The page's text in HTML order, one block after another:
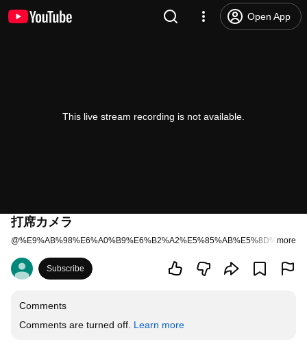
Open App
This live stream recording is not available.
打席カメラ
@ more
Subscribe
Comments
Comments are turned off. Learn more